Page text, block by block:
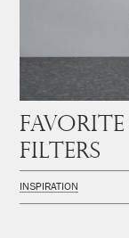
filters
INSPIRATION